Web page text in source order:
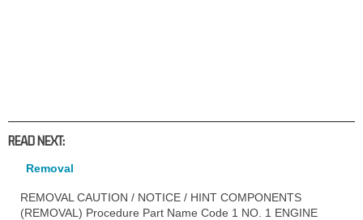
READ NEXT:
Removal
REMOVAL CAUTION / NOTICE / HINT COMPONENTS
(REMOVAL) Procedure Part Name Code 1 NO. 1 ENGINE